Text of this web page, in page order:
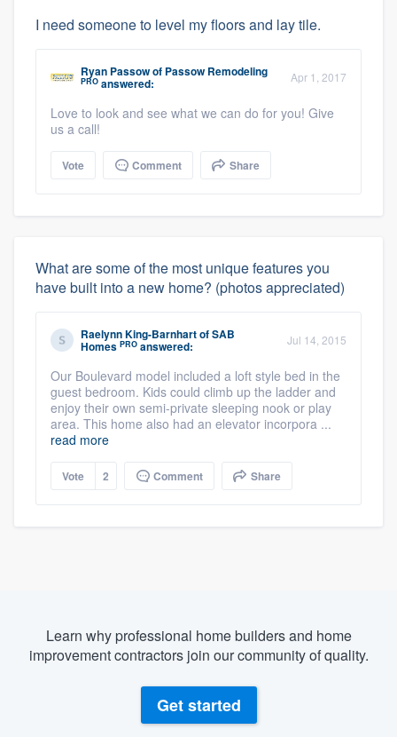
I need someone to level my floors and lay tile.
Ryan Passowof Passow Remodeling
PRO answered: Apr 1, 2017
Love to look and see what we can do for you! Give
us a call!
Vote Comment Share
What are some of the most unique features you
have built into a new home? (photos appreciated)
Raelynn King-BarnhartofSAB
Homes PRO answered: Jul 14, 2015
Our Boulevard model included a loft style bed in the
guest bedroom. Kids could climb up the ladder and
enjoy their own semi-private sleeping nook or play
area. This home also had an elevator incorpora ...
read more
Vote 2 Comment Share
Learn why professional home builders and home
improvement contractors join our community of quality.
Get started